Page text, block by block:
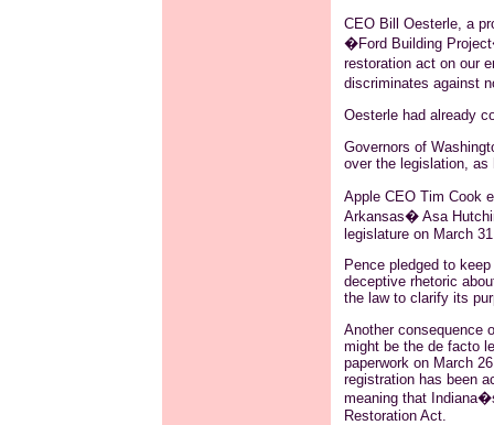
CEO Bill Oesterle, a
�Ford Building
restoration act on our
discriminates against
Oesterlehad already
Governors of
over the legislation,
Apple CEO Tim Cook
Arkansas� Asa
legislature on March
Pence pledged to
deceptive rhetoric
the law to clarify its
Another consequence
might be the de facto
paperwork on March
registration has been
meaning that
Restoration Act.